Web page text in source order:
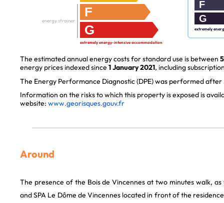
F
G
energy strainer
extremely energy-intensive accommodation
F
G
extremely
The estimated annual energy costs for standard use is between
energy prices indexed since 1 January 2021, including
The Energy Performance Diagnostic (DPE) was performed after
Information on the risks to which this property is exposed is
website: www.georisques.gouv.fr
Around
The presence of the Bois de Vincennes at two minutes walk,
and SPA Le Dôme de Vincennes located in front of the